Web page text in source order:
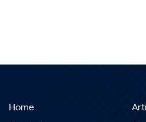
Home